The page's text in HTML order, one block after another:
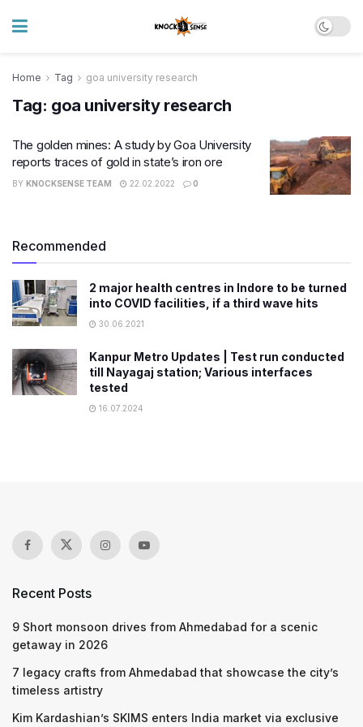
Home Tag goa university research
Tag: goa university research
The golden mines: A study by Goa University
reports traces of gold in state’s iron ore
BY KNOCKSENSE TEAM 22.02.2022 0
Recommended
2 major health centres in Indore to be turned
into COVID facilities, if a third wave hits
30.06.2021
Kanpur Metro Updates | Test run conducted
till Nayagaj station; Various interfaces
tested
16.07.2024
Recent Posts
9 Short monsoon drives from Ahmedabad for a scenic
getaway in 2026
7 legacy crafts from Ahmedabad that showcase the city’s
timeless artistry
Kim Kardashian’s SKIMS enters India market via exclusive